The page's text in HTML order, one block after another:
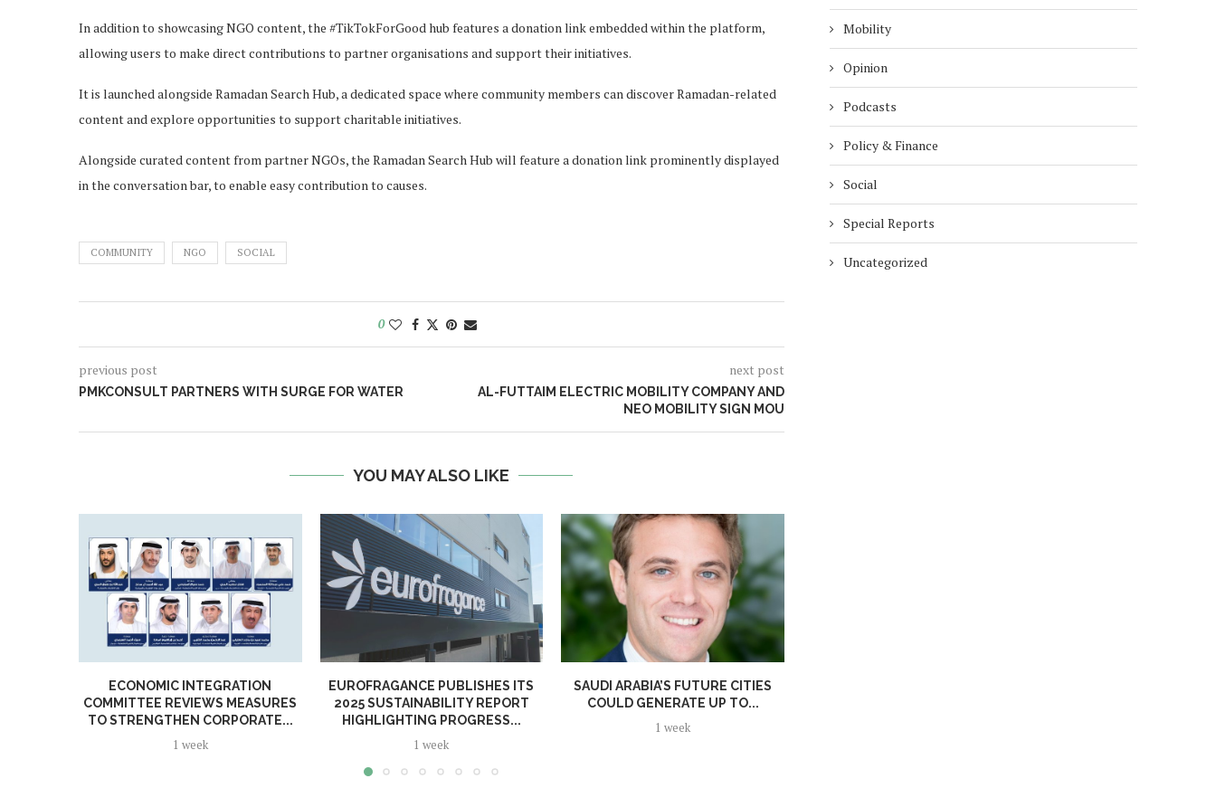
In addition to showcasing NGO content, the #TikTokForGood hub features a donation link embedded within the platform,
allowing users to make direct contributions to partner organisations and support their initiatives.
It is launched alongside Ramadan Search Hub, a dedicated space where community members can discover Ramadan-related
content and explore opportunities to support charitable initiatives.
Alongside curated content from partner NGOs, the Ramadan Search Hub will feature a donation link prominently displayed
in the conversation bar, to enable easy contribution to causes.
COMMUNITY NGO SOCIAL
0
previous post
PMKCONSULT PARTNERS WITH SURGE FOR WATER
next post
AL-FUTTAIM ELECTRIC MOBILITY COMPANY AND
NEO MOBILITY SIGN MOU
YOU MAY ALSO LIKE
ECONOMIC INTEGRATION
COMMITTEE REVIEWS MEASURES
TO STRENGTHEN CORPORATE...
1 week
EUROFRAGANCE PUBLISHES ITS
2025 SUSTAINABILITY REPORT
HIGHLIGHTING PROGRESS...
1 week
SAUDI ARABIA’S FUTURE CITIES
COULD GENERATE UP TO...
1 week
Mobility
Opinion
Podcasts
Policy & Finance
Social
Special Reports
Uncategorized